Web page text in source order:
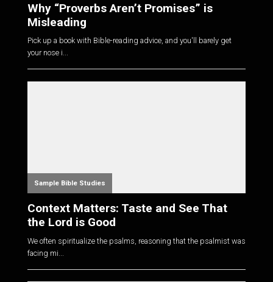
Why “Proverbs Aren’t Promises” is
Misleading
Pick up a book with Bible-reading advice, and you'll barely get
your nose i...
Sample Bible Studies
Context Matters: Taste and See That
the Lord is Good
We often spiritualize the psalms, reasoning that the psalmist was
facing mi...